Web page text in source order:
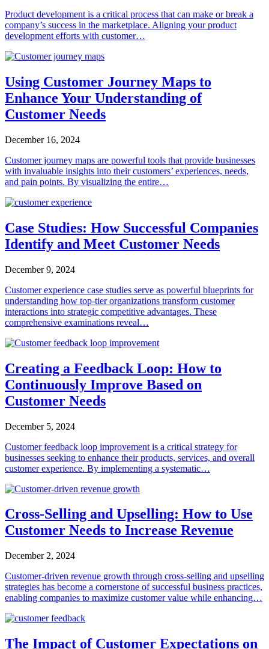
Product development is a critical process that can make or break a
company’s success in the marketplace. Aligning your product
development efforts with customer…
Using Customer Journey Maps to
Enhance Your Understanding of
Customer Needs
December 16, 2024
Customer journey maps are powerful tools that provide businesses
with invaluable insights into their customers’ experiences, needs,
and pain points. By visualizing the entire…
Case Studies: How Successful Companies
Identify and Meet Customer Needs
December 9, 2024
Customer experience case studies serve as powerful blueprints for
understanding how top-tier organizations transform customer
interactions into strategic competitive advantages. These
comprehensive examinations reveal…
Creating a Feedback Loop: How to
Continuously Improve Based on
Customer Needs
December 5, 2024
Customer feedback loop improvement is a critical strategy for
businesses seeking to enhance their products, services, and overall
customer experience. By implementing a systematic…
Cross-Selling and Upselling: How to Use
Customer Needs to Increase Revenue
December 2, 2024
Customer-driven revenue growth through cross-selling and upselling
strategies has become a cornerstone of successful business practices,
enabling companies to maximize customer value while enhancing…
The Impact of Customer Expectations on